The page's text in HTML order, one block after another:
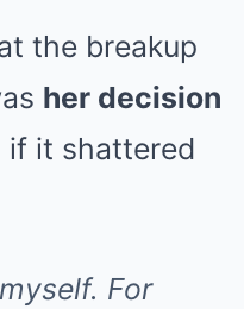
the breakup
her decision
if it shattered
For